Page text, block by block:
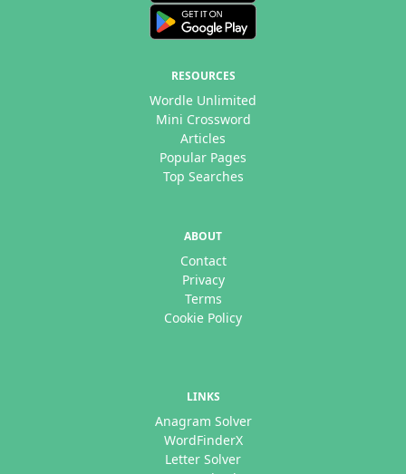
RESOURCES
Wordle Unlimited
Mini Crossword
Articles
Popular Pages
Top Searches
ABOUT
Contact
Privacy
Terms
Cookie Policy
LINKS
Anagram Solver
WordFinderX
Letter Solver